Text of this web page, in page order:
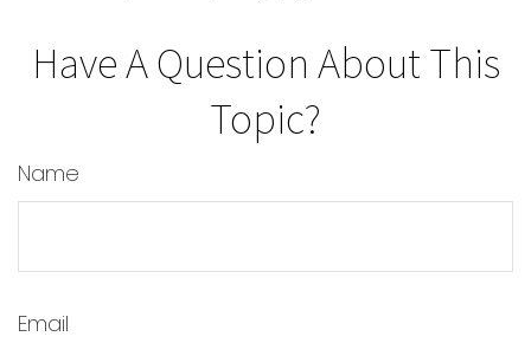
Have A Question About This
Topic?
Name
Email